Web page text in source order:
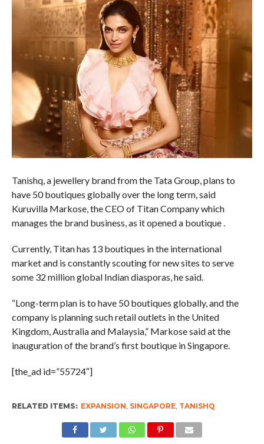
Tanishq, a jewellery brand from the Tata Group, plans to
have 50 boutiques globally over the long term, said
Kuruvilla Markose, the CEO of Titan Company which
manages the brand business, as it opened a boutique .
Currently, Titan has 13 boutiques in the international
market and is constantly scouting for new sites to serve
some 32 million global Indian diasporas, he said.
“Long-term plan is to have 50 boutiques globally, and the
company is planning such retail outlets in the United
Kingdom, Australia and Malaysia,” Markose said at the
inauguration of the brand’s first boutique in Singapore.
[the_ad id=”55724″]
RELATED ITEMS: EXPANSION, SINGAPORE, TANISHQ